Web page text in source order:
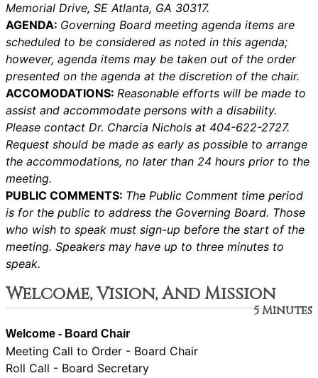
Memorial Drive, SE Atlanta, GA 30317.
AGENDA: Governing Board meeting agenda items are
scheduled to be considered as noted in this agenda;
however, agenda items may be taken out of the order
presented on the agenda at the discretion of the chair.
ACCOMODATIONS: Reasonable efforts will be made to
assist and accommodate persons with a disability.
Please contact Dr. Charcia Nichols at 404-622-2727.
Request should be made as early as possible to arrange
the accommodations, no later than 24 hours prior to the
meeting.
PUBLIC COMMENTS: The Public Comment time period
is for the public to address the Governing Board. Those
who wish to speak must sign-up before the start of the
meeting. Speakers may have up to three minutes to
speak.
Welcome, Vision, And Mission
5 Minutes
Welcome - Board Chair
Meeting Call to Order - Board Chair
Roll Call - Board Secretary